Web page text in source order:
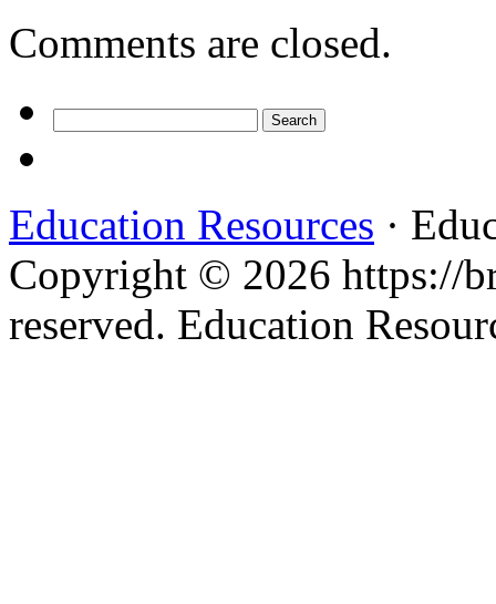
Comments are closed.
for:
Education Resources ·
Copyright © 2026 https://
reserved. Education